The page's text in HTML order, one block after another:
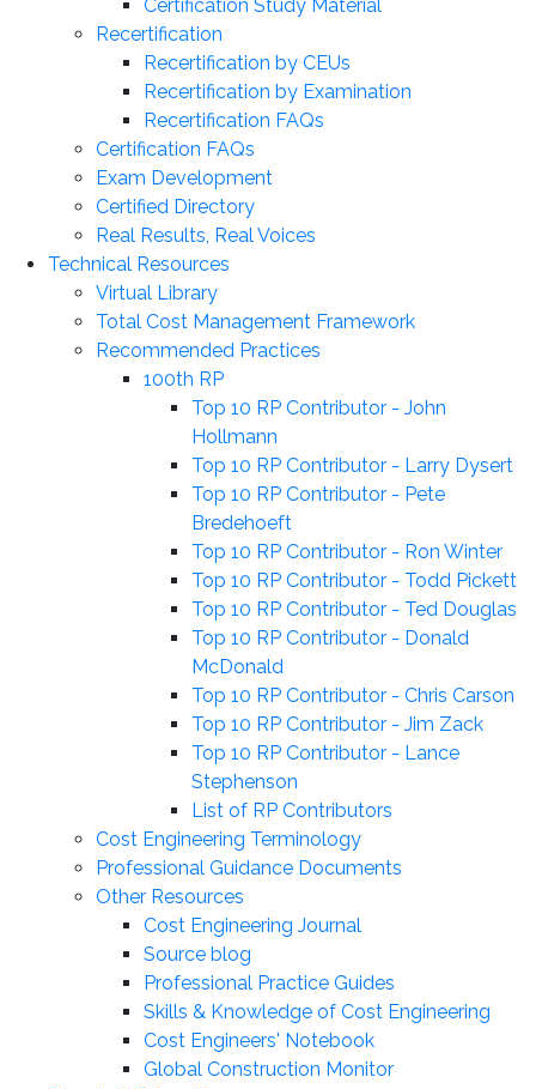
Certification Study Material
Recertification
Recertification by CEUs
Recertification by Examination
Recertification FAQs
Certification FAQs
Exam Development
Certified Directory
Real Results, Real Voices
Technical Resources
Virtual Library
Total Cost Management Framework
Recommended Practices
100th RP
Top 10 RP Contributor - John
Hollmann
Top 10 RP Contributor - Larry Dysert
Top 10 RP Contributor - Pete
Bredehoeft
Top 10 RP Contributor - Ron Winter
Top 10 RP Contributor - Todd Pickett
Top 10 RP Contributor - Ted Douglas
Top 10 RP Contributor - Donald
McDonald
Top 10 RP Contributor - Chris Carson
Top 10 RP Contributor - Jim Zack
Top 10 RP Contributor - Lance
Stephenson
List of RP Contributors
Cost Engineering Terminology
Professional Guidance Documents
Other Resources
Cost Engineering Journal
Source blog
Professional Practice Guides
Skills & Knowledge of Cost Engineering
Cost Engineers' Notebook
Global Construction Monitor